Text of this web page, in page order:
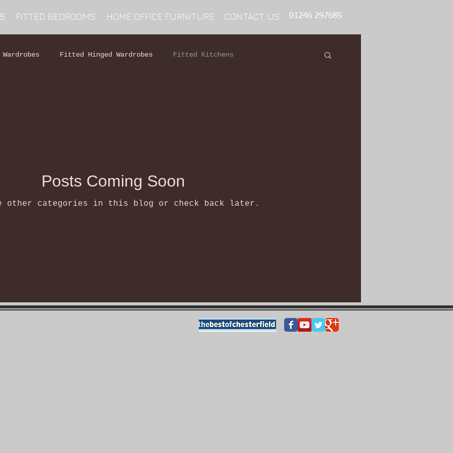
FITTED BEDROOMS HOME OFFICE FURNITURE CONTACT US 01246 297685
Fitted Hinged Wardrobes Fitted Kitchens
Posts Coming Soon
other categories in this blog or check back later.